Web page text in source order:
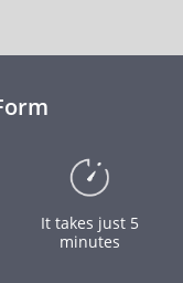
It takes just 5
minutes